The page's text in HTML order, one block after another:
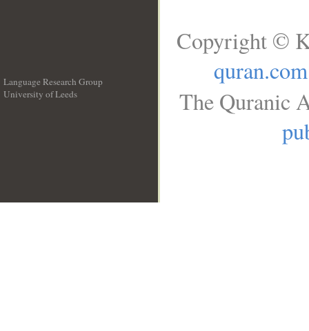
Language Research Group
University of Leeds
Copyright ©
quran.com
The Quranic